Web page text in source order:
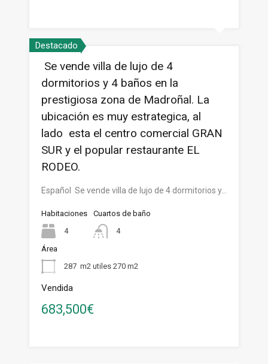
Destacado
Se vende villa de lujo de 4
dormitorios y 4 baños en la
prestigiosa zona de Madroñal. La
ubicación es muy estrategica, al
lado esta el centro comercial GRAN
SUR y el popular restaurante EL
RODEO.
Español Se vende villa de lujo de 4 dormitorios y…
Habitaciones
4
Cuartos de baño
4
Área
287 m2 utiles 270 m2
Vendida
683,500€